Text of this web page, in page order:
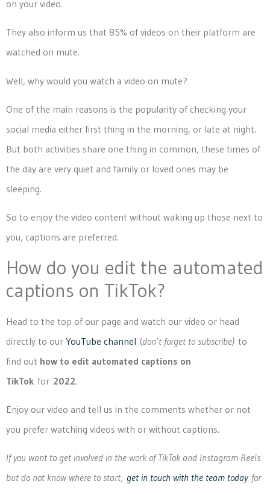
on your video.
They also inform us that 85% of videos on their platform are
watched on mute.
Well, why would you watch a video on mute?
One of the main reasons is the popularity of checking your
social media either first thing in the morning, or late at night.
But both activities share one thing in common, these times of
the day are very quiet and family or loved ones may be
sleeping.
So to enjoy the video content without waking up those next to
you, captions are preferred.
How do you edit the automated
captions on TikTok?
Head to the top of our page and watch our video or head
directly to our YouTube channel (don’t forget to subscribe) to
find out how to edit automated captions on
TikTok for 2022.
Enjoy our video and tell us in the comments whether or not
you prefer watching videos with or without captions.
If you want to get involved in the work of TikTok and Instagram Reels
but do not know where to start, get in touch with the team todayfor